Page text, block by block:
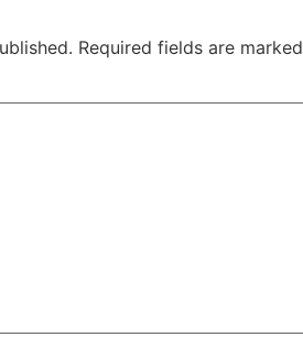
Required fields are marked